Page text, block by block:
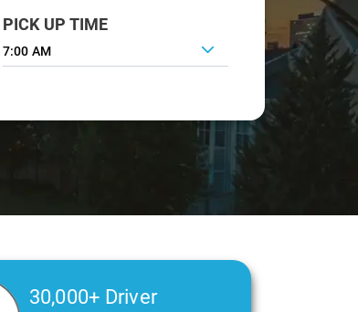
PICK UP TIME
7:00 AM
30,000+ Driver